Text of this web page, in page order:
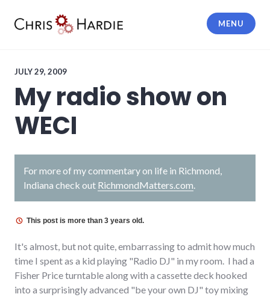
MENU
JULY 29, 2009
My radio show on
WECI
For more of my commentary on life in Richmond,
Indiana check out RichmondMatters.com
This post is more than 3 years old.
It's almost, but not quite, embarrassing to admit how much
time I spent as a kid playing "Radio DJ" in my room. I had a
Fisher Price turntable along with a cassette deck hooked
into a surprisingly advanced "be your own DJ" toy mixing